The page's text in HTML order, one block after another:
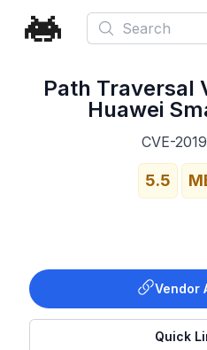
Search
Path Traversal
Huawei
CVE-
5.5
Vendor
Quick